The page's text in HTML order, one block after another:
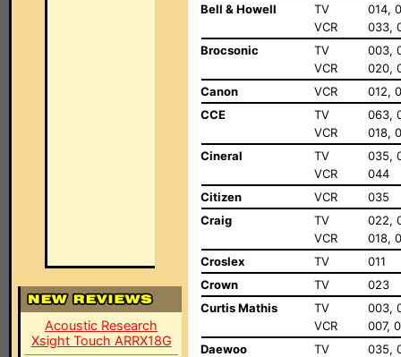
Acoustic Research
Xsight Touch ARRX18G
Bell & Howell
TV
014,
VCR
033,
Brocsonic
TV
003,
VCR
020,
Canon
VCR
012,
CCE
TV
063,
VCR
018,
Cineral
TV
035,
VCR
044
Citizen
VCR
035
Craig
TV
022,
VCR
018,
Croslex
TV
011
Crown
TV
023
Curtis Mathis
TV
003,
VCR
007,
Daewoo
TV
035,